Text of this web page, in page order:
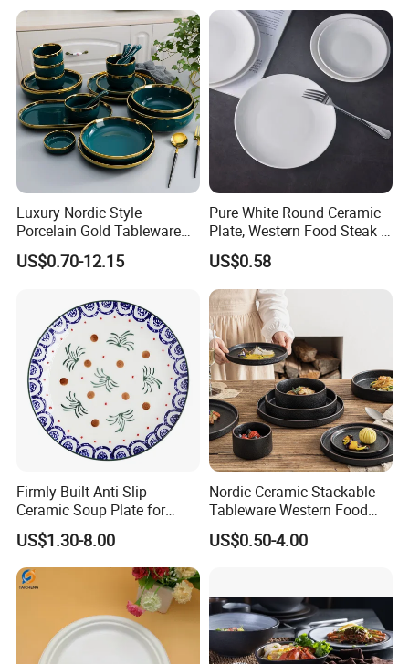
Luxury Nordic Style
Porcelain Gold Tableware
Bowl Set Dish Plates
Ceramic Dinnerware Set for
US$0.70-12.15
Pure White Round Ceramic
Plate, Western Food Steak &
Pasta Plate
US$0.58
Firmly Built Anti Slip
Ceramic Soup Plate for
Cafes
US$1.30-8.00
Nordic Ceramic Stackable
Tableware Western Food
Plate Bowl Black
Dinnerware for Restaurant
US$0.50-4.00